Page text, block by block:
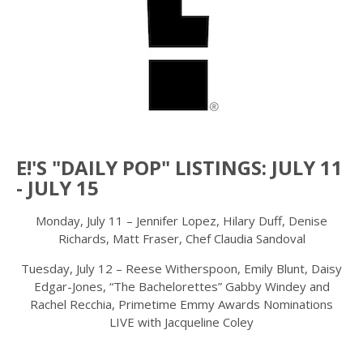
E!'S "DAILY POP" LISTINGS: JULY 11
- JULY 15
Monday, July 11 – Jennifer Lopez, Hilary Duff, Denise
Richards, Matt Fraser, Chef Claudia Sandoval
Tuesday, July 12 – Reese Witherspoon, Emily Blunt, Daisy
Edgar-Jones, “The Bachelorettes” Gabby Windey and
Rachel Recchia, Primetime Emmy Awards Nominations
LIVE with Jacqueline Coley